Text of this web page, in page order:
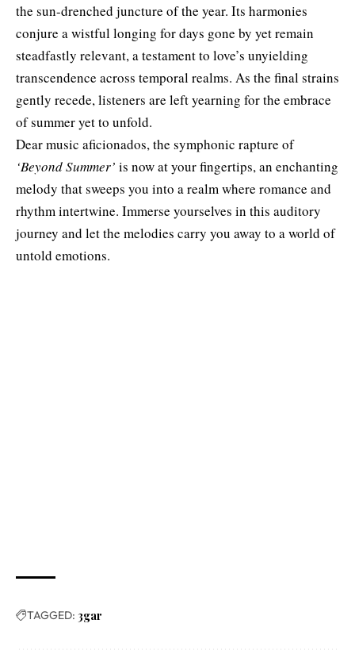
the sun-drenched juncture of the year. Its harmonies
conjure a wistful longing for days gone by yet remain
steadfastly relevant, a testament to love’s unyielding
transcendence across temporal realms. As the final strains
gently recede, listeners are left yearning for the embrace
of summer yet to unfold.
Dear music aficionados, the symphonic rapture of
‘Beyond Summer’ is now at your fingertips, an enchanting
melody that sweeps you into a realm where romance and
rhythm intertwine. Immerse yourselves in this auditory
journey and let the melodies carry you away to a world of
untold emotions.
TAGGED: 3gar